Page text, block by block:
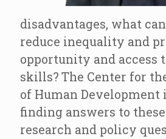
disadvantages, what
reduce inequality and
opportunity and access
skills? The Center for
of Human Development
finding answers to
research and policy